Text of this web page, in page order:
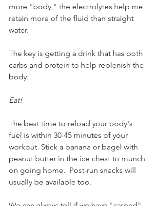
more "body," the electrolytes help me
retain more of the fluid than straight
water.
The key is getting a drink that has both
carbs and protein to help replenish the
body.
Eat!
The best time to reload your body's
fuel is within 30-45 minutes of your
workout. Stick a banana or bagel with
peanut butter in the ice chest to munch
on going home.  Post-run snacks will
usually be available too.